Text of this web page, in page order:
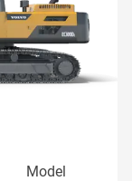
Model